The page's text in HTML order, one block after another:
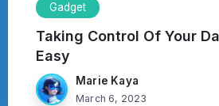
Gadget
Taking Control Of Your
Easy
Marie Kaya
March 6, 2023